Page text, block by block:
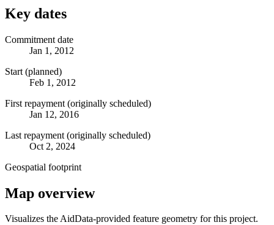
Key dates
Commitment date
Jan 1, 2012
Start (planned)
Feb 1, 2012
First repayment (originally scheduled)
Jan 12, 2016
Last repayment (originally scheduled)
Oct 2, 2024
Geospatial footprint
Map overview
Visualizes the AidData-provided feature geometry for this project.